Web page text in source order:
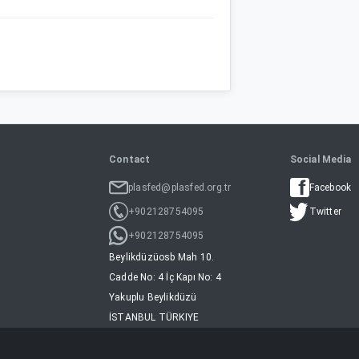
Contact
plasfed@plasfed.org.tr
+902128754095
+902128754095
Beylikdüzüosb Mah 10.
Cadde No: 4 İç Kapı No: 4
Yakuplu Beylikdüzü
İSTANBUL TÜRKIYE
Social Media
Facebook
Twitter